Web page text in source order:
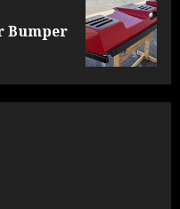
Bumper